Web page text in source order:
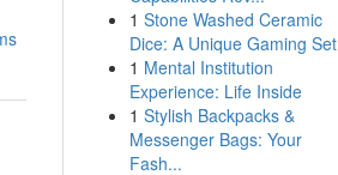
1 Stone Washed Ceramic
Dice: A Unique Gaming Set
1 Mental Institution
Experience: Life Inside
1 Stylish Backpacks &
Messenger Bags: Your
Fash...